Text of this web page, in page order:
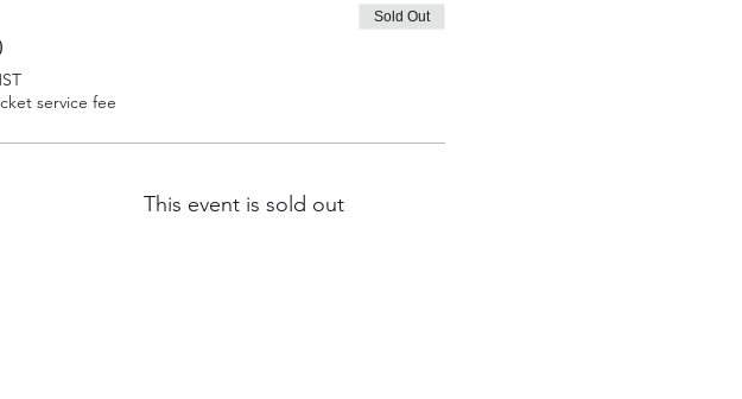
service fee
Sold Out
This event is sold out